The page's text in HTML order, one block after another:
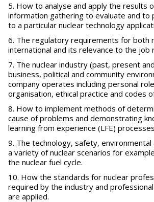
How to analyse and apply the results
information gathering to evaluate and to
to a particular nuclear technology
The regulatory requirements for both
international and its relevance to the job
The nuclear industry (past, present
business, political and community
company operates including personal
organisation, ethical practice and codes
How to implement methods of
cause of problems and demonstrating
learning from experience (LFE)
The technology, safety, environmental
a variety of nuclear scenarios for
the nuclear fuel cycle.
How the standards for nuclear
required by the industry and
are applied.